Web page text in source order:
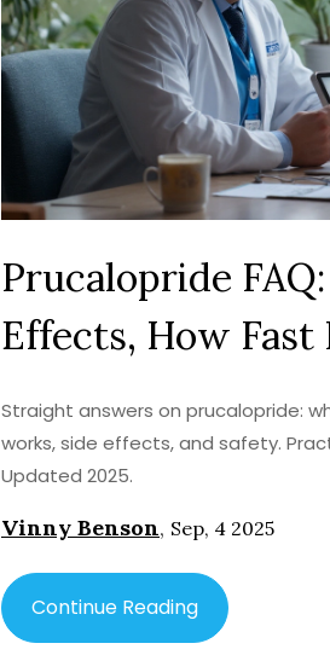
Prucalopride
Effects, How
Straight answers on prucalopride:
works, side effects, and safety.
Updated 2025.
Vinny Benson, Sep, 4 2025
Continue Reading